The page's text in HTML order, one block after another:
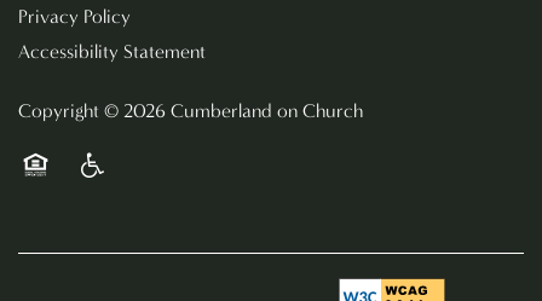
Privacy Policy
Accessibility Statement
Copyright © 2026 Cumberland on Church